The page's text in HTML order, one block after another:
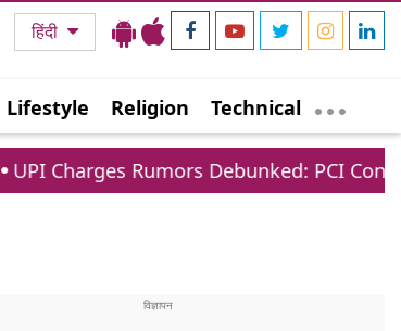
हिंदी
Lifestyle Religion Technical
Rumors Debunked: PCI Confirms No